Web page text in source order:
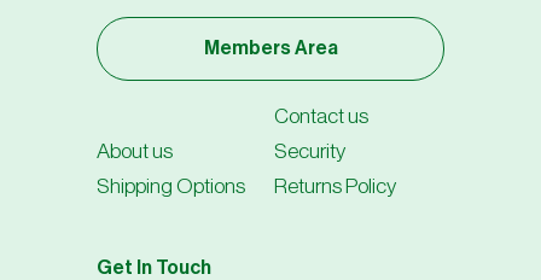
Members Area
Contact us
About us
Security
Shipping Options
Returns Policy
Get In Touch